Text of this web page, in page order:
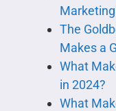
The
Makes a
What
in 2024?
What